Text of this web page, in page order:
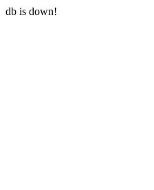
db is down!